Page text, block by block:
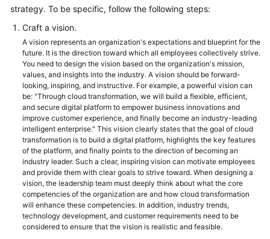
Glossary
Shared
Responsibilities
Service
Level
Agreement
White
Papers
Endpoints
Permissions
strategy. To be specific, follow the following steps:
Craft a vision.
A vision represents an organization's expectations and blueprint for the
future. It is the direction toward which all employees collectively strive.
You need to design the vision based on the organization's mission,
values, and insights into the industry. A vision should be forward-
looking, inspiring, and instructive. For example, a powerful vision can
be: "Through cloud transformation, we will build a flexible, efficient,
and secure digital platform to empower business innovations and
improve customer experience, and finally become an industry-leading
intelligent enterprise." This vision clearly states that the goal of cloud
transformation is to build a digital platform, highlights the key features
of the platform, and finally points to the direction of becoming an
industry leader. Such a clear, inspiring vision can motivate employees
and provide them with clear goals to strive toward. When designing a
vision, the leadership team must deeply think about what the core
competencies of the organization are and how cloud transformation
will enhance these competencies. In addition, industry trends,
technology development, and customer requirements need to be
considered to ensure that the vision is realistic and feasible.